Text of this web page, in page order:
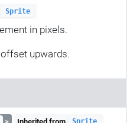
Sprite
in pixels.
upwards.